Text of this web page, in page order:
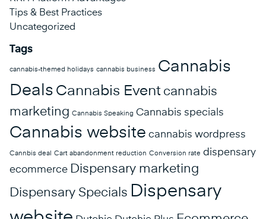
Tips & Best Practices
Uncategorized
Tags
cannabis-themed holidays cannabis business Cannabis
Deals Cannabis Event cannabis
marketing Cannabis Speaking Cannabis specials
Cannabis website cannabis wordpress
Cannbis deal Cart abandonment reduction Conversion rate dispensary
ecommerce Dispensary marketing
Dispensary Specials Dispensary